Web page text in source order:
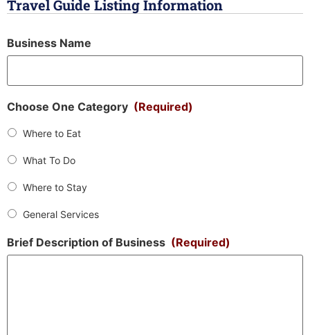
Travel Guide Listing Information
Business Name
Choose One Category (Required)
Where to Eat
What To Do
Where to Stay
General Services
Brief Description of Business (Required)